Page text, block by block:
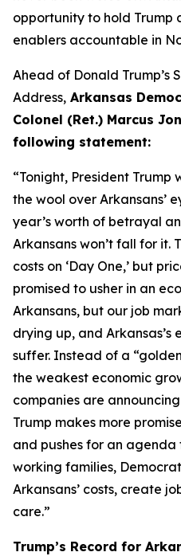
opportunity to hold Trump
enablers accountable in
Ahead of Donald Trump’s
Address, Arkansas
Colonel (Ret.) Marcus
following statement:
“Tonight, President
the wool over Arkansans’
year’s worth of betrayal
Arkansans won’t fall for it.
costs on ‘Day One,’ but
promised to usher in an
Arkansans, but our job
drying up, and Arkansas’s
suffer. Instead of a
the weakest economic
companies are
Trump makes more
and pushes for an agenda
working families,
Arkansans’ costs, create
care.”
Trump’s Record for